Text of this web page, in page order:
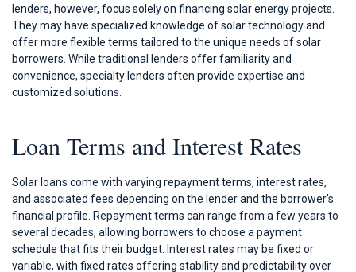
lenders, however, focus solely on financing solar energy projects.
They may have specialized knowledge of solar technology and
offer more flexible terms tailored to the unique needs of solar
borrowers. While traditional lenders offer familiarity and
convenience, specialty lenders often provide expertise and
customized solutions.
Loan Terms and Interest Rates
Solar loans come with varying repayment terms, interest rates,
and associated fees depending on the lender and the borrower's
financial profile. Repayment terms can range from a few years to
several decades, allowing borrowers to choose a payment
schedule that fits their budget. Interest rates may be fixed or
variable, with fixed rates offering stability and predictability over